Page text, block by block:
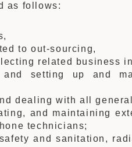
as follows:
to out-sourcing,
related business
setting up and
dealing with all
and maintaining
technicians;
and sanitation,